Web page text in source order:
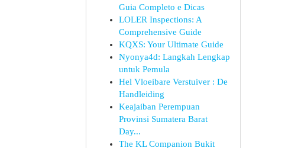
Guia Completo e Dicas
LOLER Inspections: A
Comprehensive Guide
KQXS: Your Ultimate Guide
Nyonya4d: Langkah Lengkap
untuk Pemula
Hel Vloeibare Verstuiver : De
Handleiding
Keajaiban Perempuan
Provinsi Sumatera Barat
Day...
The KL Companion Bukit